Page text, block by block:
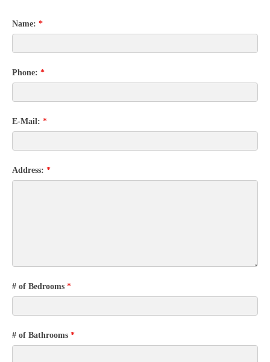
Name: *
Phone: *
E-Mail: *
Address: *
# of Bedrooms *
# of Bathrooms *